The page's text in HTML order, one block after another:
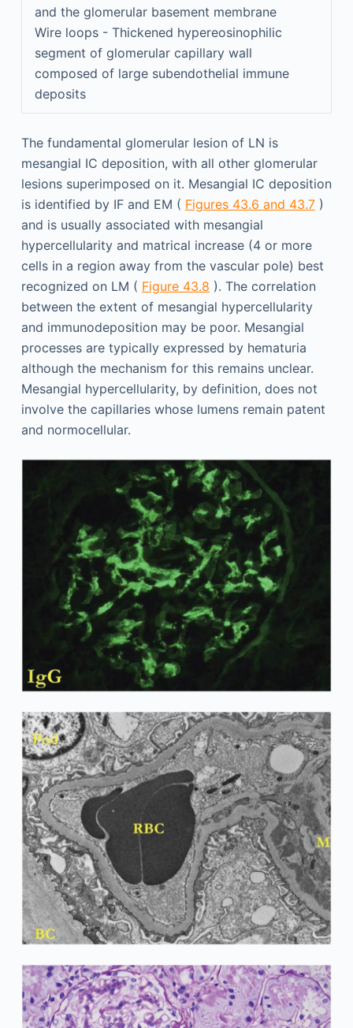
and the glomerular basement membrane
Wire loops - Thickened hypereosinophilic
segment of glomerular capillary wall
composed of large subendothelial immune
deposits
The fundamental glomerular lesion of LN is
mesangial IC deposition, with all other glomerular
lesions superimposed on it. Mesangial IC deposition
is identified by IF and EM ( Figures 43.6 and 43.7)
and is usually associated with mesangial
hypercellularity and matrical increase (4 or more
cells in a region away from the vascular pole) best
recognized on LM ( Figure 43.8 ). The correlation
between the extent of mesangial hypercellularity
and immunodeposition may be poor. Mesangial
processes are typically expressed by hematuria
although the mechanism for this remains unclear.
Mesangial hypercellularity, by definition, does not
involve the capillaries whose lumens remain patent
and normocellular.